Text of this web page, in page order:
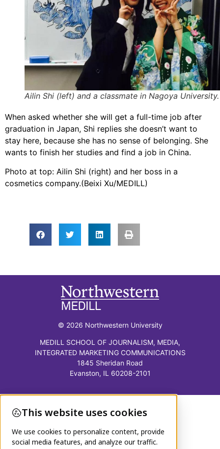
Ailin Shi (left) and a classmate in Nagoya University.
When asked whether she will get a full-time job after
graduation in Japan, Shi replies she doesn’t want to
stay here, because she has no sense of belonging. She
wants to finish her studies and find a job in China.
​Photo at top: Ailin Shi (right) and her boss in a
cosmetics company.(Beixi Xu/MEDILL)​
© 2026 Northwestern University
MEDILL SCHOOL OF JOURNALISM, MEDIA,
INTEGRATED MARKETING COMMUNICATIONS
1845 Sheridan Road
Evanston, IL 60208-2101